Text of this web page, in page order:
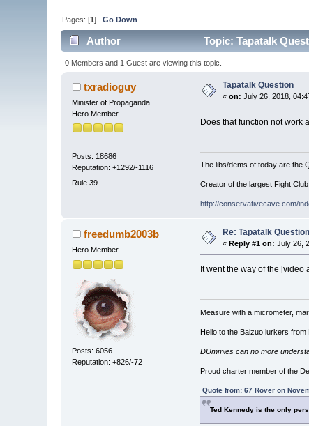
Pages: [1]Go Down
Author Topic: Tapatalk
0 Members and 1 Guest are viewing this topic.
txradioguy
Minister of Propaganda
Hero Member
Posts: 18686
Reputation: +1292/-1116
Rule 39
Tapatalk Question
«on: July 26, 2018,
Does that function not work
The libs/dems of today are the
Creator of the largest Fight
http://conservativecave.com/
freedumb2003b
Hero Member
Posts: 6056
Reputation: +826/-72
Re: Tapatalk Question
« Reply #1 on: July 26,
It went the way of the [video
Measure with a micrometer,
Hello to the Baizuo lurkers
DUmmies can no more
Proud charter member of the
Quote from: 67 Rover on
Ted Kennedy is the only